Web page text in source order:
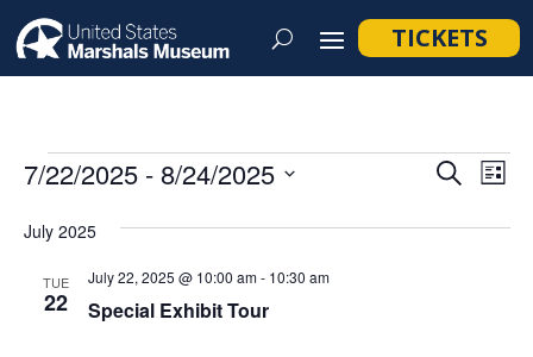
TICKETS
Events
and
SearchList
7/22/2025 - 8/24/2025
date.
July 2025
TUE
22 Special Exhibit Tour
July 22, 2025 @ 10:00 am- 10:30 am